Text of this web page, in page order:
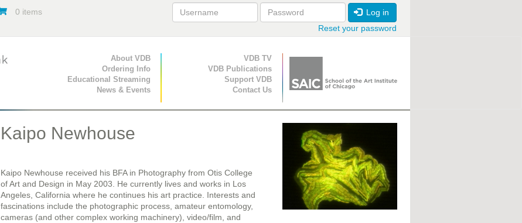
0 items
Log in
Reset your password
Primary Navigation
About VDB
Ordering Info
Educational Streaming
News & Events
Secondary Navigation
VDB TV
VDB Publications
Support VDB
Contact Us
Kaipo Newhouse
Kaipo Newhouse received his BFA in Photography from Otis College
of Art and Design in May 2003. He currently lives and works in Los
Angeles, California where he continues his art practice. Interests and
fascinations include the photographic process, amateur entomology,
cameras (and other complex working machinery), video/film, and